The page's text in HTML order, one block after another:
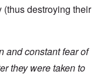
destroying their
and constant fear of
they were taken to